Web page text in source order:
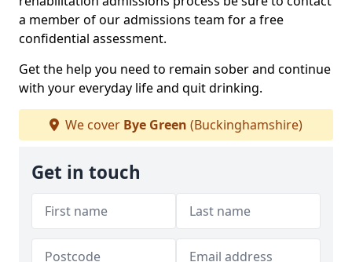
a member of our admissions team for a free
confidential assessment.
Get the help you need to remain sober and continue
with your everyday life and quit drinking.
We cover Bye Green (Buckinghamshire)
Get in touch